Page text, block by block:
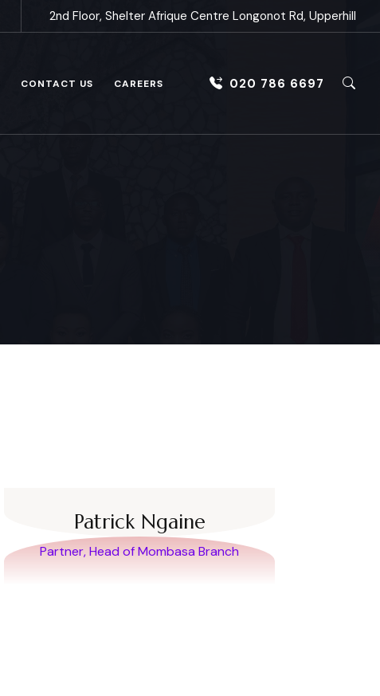
2nd Floor, Shelter Afrique Centre Longonot Rd, Upperhill
CONTACT US CAREERS 020 786 6697
Patrick Ngaine
Partner, Head of Mombasa Branch